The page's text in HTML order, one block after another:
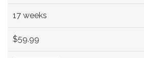
17 weeks
$59.99